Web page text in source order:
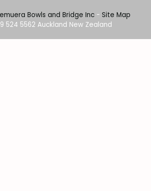
Bowls and Bridge Inc - Site Map
524 5562 Auckland New Zealand